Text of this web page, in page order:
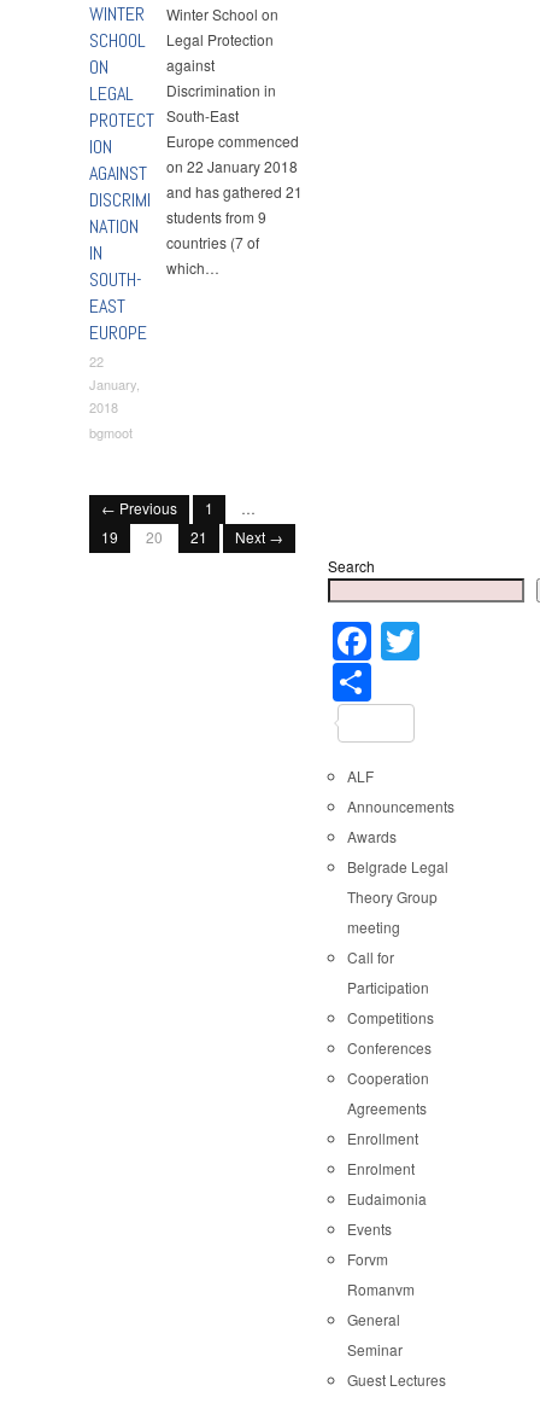
WINTER
SCHOOL
ON
LEGAL
PROTECT
ION
AGAINST
DISCRIMI
NATION
IN
SOUTH-
EAST
EUROPE
22
January,
2018
bgmoot
Winter School on
Legal Protection
against
Discrimination in
South-East
Europe commenced
on 22 January 2018
and has gathered 21
students from 9
countries (7 of
which…
← Previous 1
…
19
20 21
Next →
Search
Facebook
ALF
Announcements
Awards
Belgrade Legal
Theory Group
meeting
Call for
Participation
Competitions
Conferences
Cooperation
Agreements
Enrollment
Enrolment
Eudaimonia
Events
Forvm
Romanvm
General
Seminar
Guest Lectures